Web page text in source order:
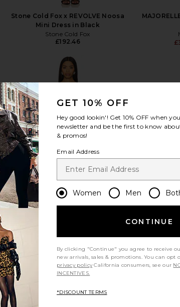
Stone Cold Fox x REVOLVE Noosa
Mini Dress in Black
Stone Cold Fox
£192.46
Stone Cold Fox x REVOLVE Stella
Mini Dress in Black Multi
Stone Cold Fox
£144.72 £170.08
LIONESS
view more
GET 10% OFF
Hey good lookin'! Get 10% OFF when
newsletter and be the first to know
& promos!
Email Address
Women Men
CONTINUE
By clicking "Continue" you agree to receive
new arrivals, sales & promotions. You can
privacy policy California consumers, see our
INCENTIVES.
*DISCOUNT TERMS